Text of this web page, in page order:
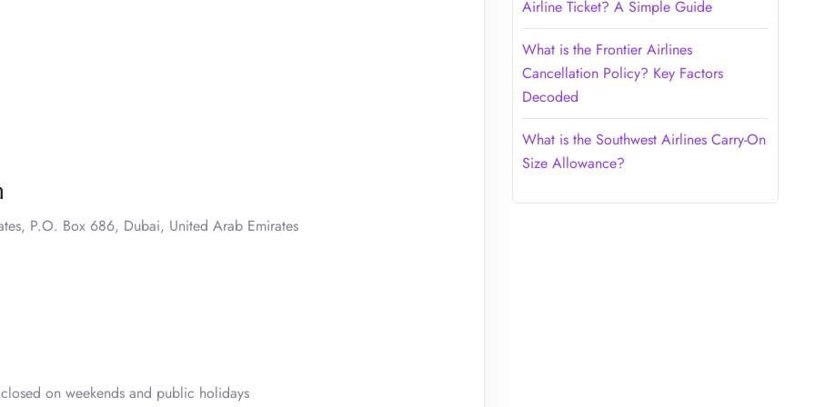
P.O. Box 686, Dubai, United Arab Emirates
on weekends and public holidays
Airline Ticket? A Simple Guide
What is the Frontier Airlines
Cancellation Policy? Key Factors
Decoded
What is the Southwest Airlines Carry-On
Size Allowance?